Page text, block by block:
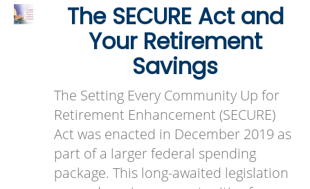
The SECURE Act and
Your Retirement
Savings
The Setting Every Community Up for
Retirement Enhancement (SECURE)
Act was enacted in December 2019 as
part of a larger federal spending
package. This long-awaited legislation